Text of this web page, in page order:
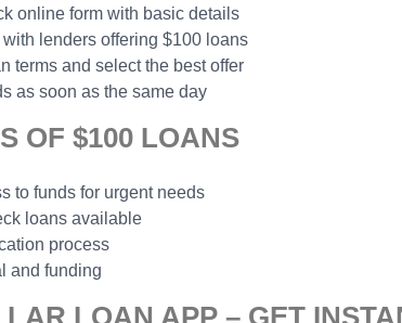
online form with basic details
lenders offering $100 loans
terms and select the best offer
as soon as the same day
OF $100 LOANS
to funds for urgent needs
loans available
process
and funding
LOAN APP – GET